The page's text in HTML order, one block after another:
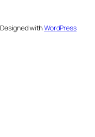
Designed withWordPress